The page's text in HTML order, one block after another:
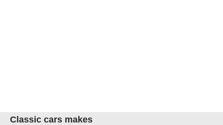
Classic cars makes